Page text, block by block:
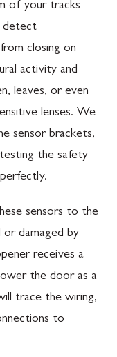
of your tracks
detect
closing on
activity and
leaves, or even
lenses. We
sensor brackets,
the safety
sensors to the
damaged by
receives a
the door as a
trace the wiring,
to